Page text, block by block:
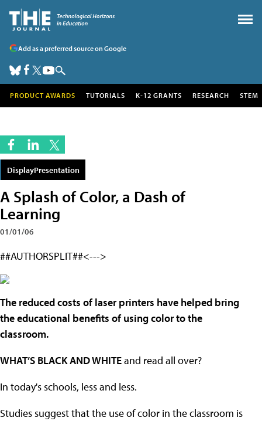
Add as a preferred source on Google
PRODUCT AWARDS TUTORIALS K-12 GRANTS RESEARCH STEM
DisplayPresentation
A Splash of Color, a Dash of
Learning
01/01/06
##AUTHORSPLIT##<--->
The reduced costs of laser printers have helped bring
the educational benefits of using color to the
classroom.
WHAT’S BLACK AND WHITEand read all over?
In today's schools, less and less.
Studies suggest that the use of color in the classroom is